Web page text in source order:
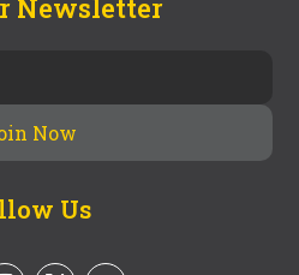
Newsletter
Us